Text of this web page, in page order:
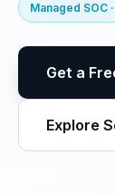
Managed SOC
Get a
Explore